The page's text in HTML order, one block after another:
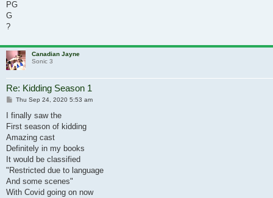
PG
G
?
Canadian Jayne
Sonic 3
Re: Kidding Season 1
Post
Thu Sep 24, 2020 5:53 am
I finally saw the
First season of kidding
Amazing cast
Definitely in my books
It would be classified
"Restricted due to language
And some scenes"
With Covid going on now